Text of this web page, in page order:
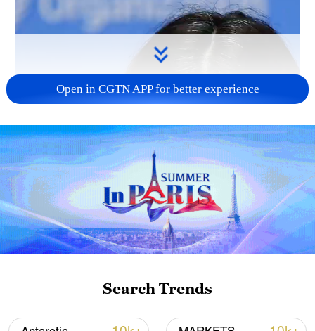
Open in CGTN APP for better experience
Search Trends